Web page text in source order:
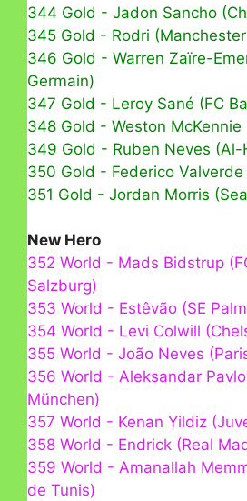
344 Gold - Jadon Sancho
345 Gold - Rodri
346 Gold - Warren Zaïre-
Germain)
347 Gold - Leroy Sané (FC
348 Gold - Weston McKennie
349 Gold - Ruben Neves (Al-
350 Gold - Federico Valverde
351 Gold - Jordan Morris
New Hero
352 World - Mads Bidstrup
Salzburg)
353 World - Estêvão (SE
354 World - Levi Colwill
355 World - João Neves
356 World - Aleksandar
München)
357 World - Kenan Yildiz
358 World - Endrick (Real
359 World - Amanallah
de Tunis)